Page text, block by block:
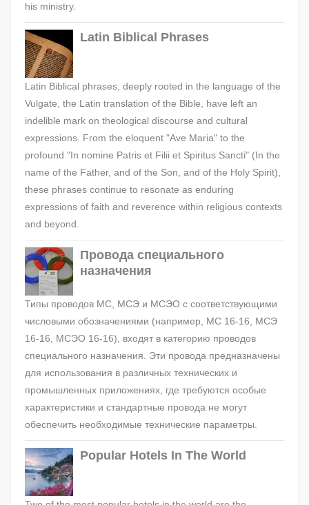
his ministry.
Latin Biblical Phrases
Latin Biblical phrases, deeply rooted in the language of the
Vulgate, the Latin translation of the Bible, have left an
indelible mark on theological discourse and cultural
expressions. From the eloquent "Ave Maria" to the
profound "In nomine Patris et Filii et Spiritus Sancti" (In the
name of the Father, and of the Son, and of the Holy Spirit),
these phrases continue to resonate as enduring
expressions of faith and reverence within religious contexts
and beyond.
Провода специального
назначения
Типы проводов МС, МСЭ и МСЭО с соответствующими
числовыми обозначениями (например, МС 16-16, МСЭ
16-16, МСЭО 16-16), входят в категорию проводов
специального назначения. Эти провода предназначены
для использования в различных технических и
промышленных приложениях, где требуются особые
характеристики и стандартные провода не могут
обеспечить необходимые технические параметры.
Popular Hotels In The World